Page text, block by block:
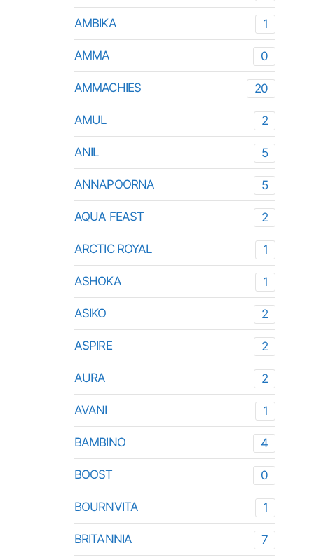
AMBIKA 1
AMMA 0
AMMACHIES 20
AMUL 2
ANIL 5
ANNAPOORNA 5
AQUA FEAST 2
ARCTIC ROYAL 1
ASHOKA 1
ASIKO 2
ASPIRE 2
AURA 2
AVANI 1
BAMBINO 4
BOOST 0
BOURNVITA 1
BRITANNIA 7